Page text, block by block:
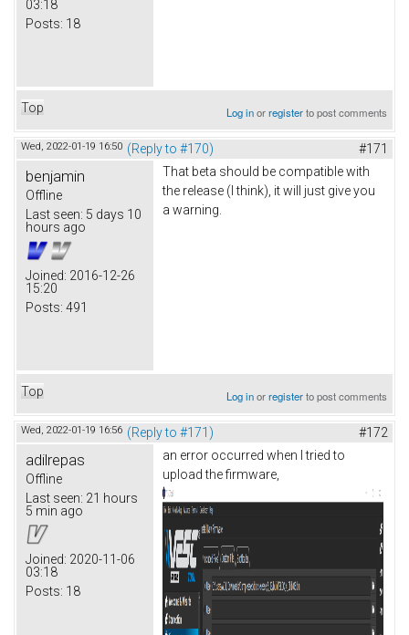
03:18
Posts: 18
Top Log inorregisterto post comments
Wed, 2022-01-19 16:50 (Reply to #170) #171
benjamin
Offline
Last seen: 5 days 10
hours ago
Joined: 2016-12-26
15:20
Posts: 491
That beta should be compatible with
the release (I think), it will just give you
a warning.
Top Log inorregisterto post comments
Wed, 2022-01-19 16:56 (Reply to #171) #172
adilrepas
Offline
Last seen: 21 hours
5 min ago
Joined: 2020-11-06
03:18
Posts: 18
an error occurred when I tried to
upload the firmware,